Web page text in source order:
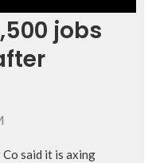
jobs
Co said it is axing